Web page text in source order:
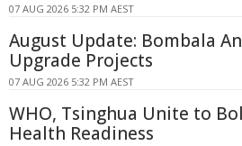
07 AUG 2026 5:32 PM AEST
August Update: Bombala
Upgrade Projects
07 AUG 2026 5:32 PM AEST
WHO, Tsinghua Unite to
Health Readiness